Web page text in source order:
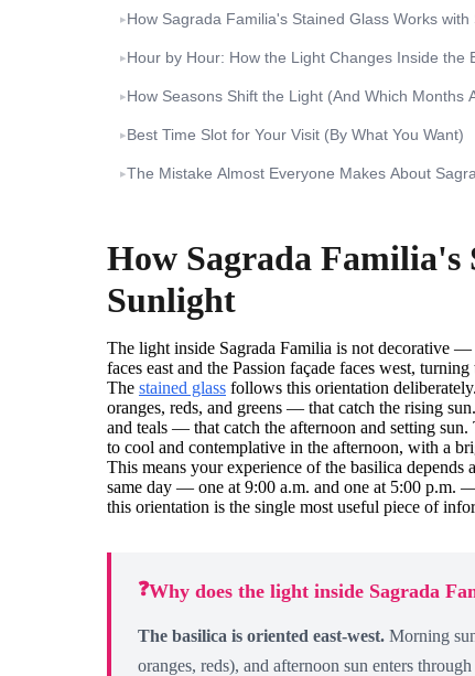
▸How Sagrada Familia's Stained Glass Works with
▸Hour by Hour: How the Light Changes Inside the
▸How Seasons Shift the Light (And Which Months
▸Best Time Slot for Your Visit (By What You Want)
▸The Mistake Almost Everyone Makes About
How Sagrada Familia's
Sunlight
The light inside Sagrada Familia is not decorative
faces east and the Passion façade faces west,
The stained glass follows this orientation
oranges, reds, and greens — that catch the rising
and teals — that catch the afternoon and setting
to cool and contemplative in the afternoon, with a
This means your experience of the basilica
same day — one at 9:00 a.m. and one at 5:00
this orientation is the single most useful piece of
❓Why does the light inside Sagrada
The basilica is oriented east-west. Morning
oranges, reds), and afternoon sun enters